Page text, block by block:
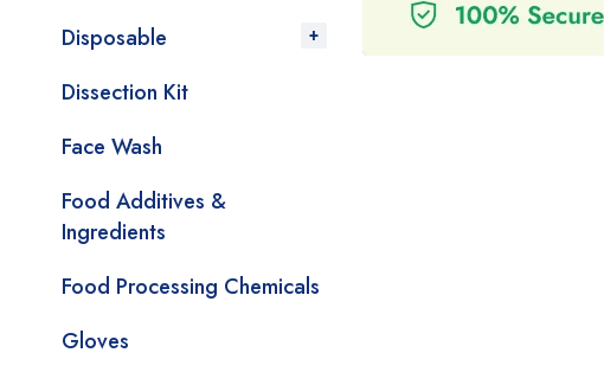
Disposable
Dissection Kit
Face Wash
Food Additives &
Ingredients
Food Processing Chemicals
Gloves